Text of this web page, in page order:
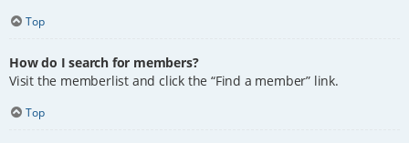
Top
How do I search for members?
Visit the memberlist and click the “Find a member” link.
Top